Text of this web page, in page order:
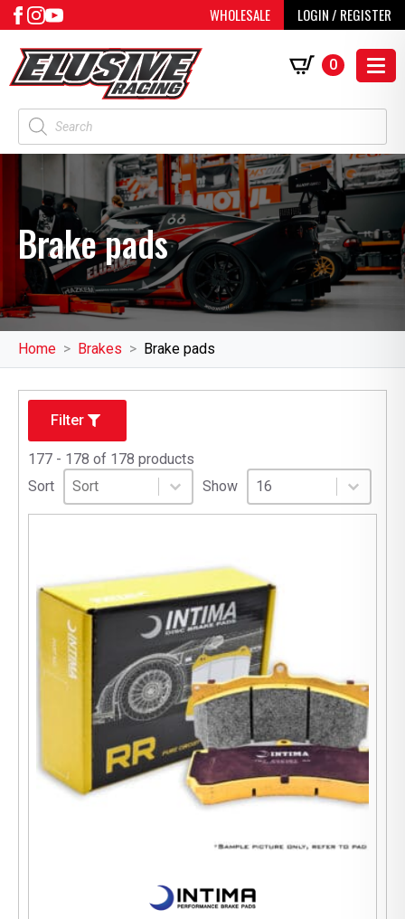
WHOLESALE LOGIN / REGISTER
Products
search
0
Brake pads
Home Brakes Brake pads
Filter
177 - 178 of 178 products
Sort
Sort
Sort content
Sort content Show
Select number per page
16
Select number per